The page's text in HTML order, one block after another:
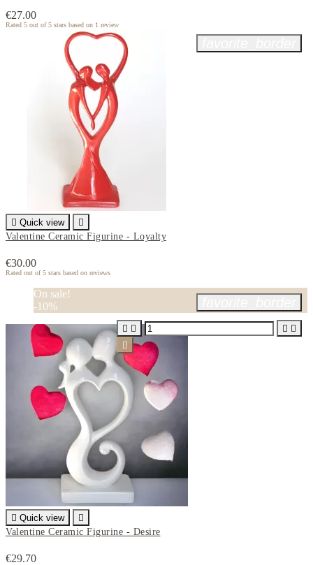
€27.00
Rated 5 out of 5 stars based on 1 review
 Quick view

Valentine Ceramic Figurine - Loyalty
€30.00
Rated out of 5 stars based on reviews
On sale!
-10%
 Quick view

Valentine Ceramic Figurine - Desire
€29.70
   
